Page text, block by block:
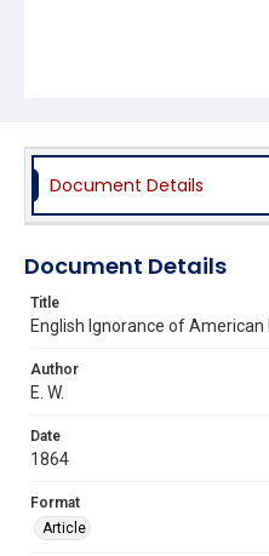
Document Details
Document Details
Title
English Ignorance of
Author
E. W.
Date
1864
Format
Article